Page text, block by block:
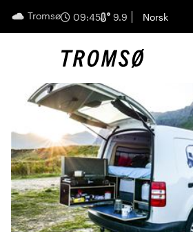
Tromsø 09:45 9.9 English
Norsk